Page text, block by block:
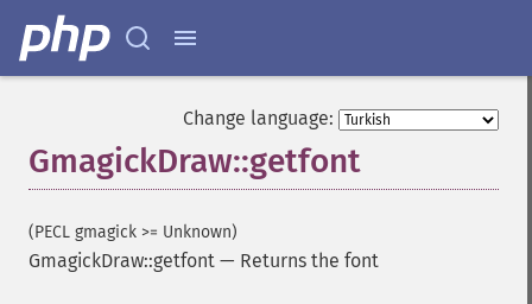
Change language:
GmagickDraw::getfont
(PECL gmagick >= Unknown)
GmagickDraw::getfont — Returns the font